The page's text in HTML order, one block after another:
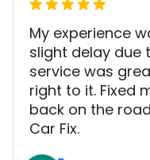
My experience
slight delay due
service was
right to it. Fixed
back on the
Car Fix.